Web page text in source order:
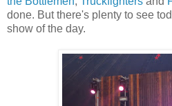
done. But there's plenty to see
show of the day.